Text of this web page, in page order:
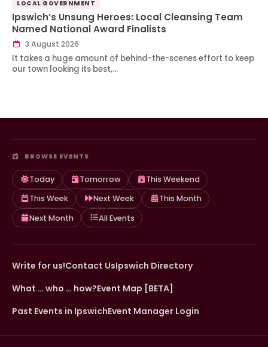
LOCAL GOVERNMENT
Ipswich’s Unsung Heroes: Local Cleansing Team
Named National Award Finalists
3 August 2026
It takes a huge amount of behind-the-scenes effort to keep
our town looking its best,…
BROWSE EVENTS
Today Tomorrow
This Weekend
This Week
Next Week
This Month
Next Month
All Events
Write for us!Contact UsIpswich Directory
What … who … how?Event Map [BETA]
Past Events in IpswichEvent Manager Login